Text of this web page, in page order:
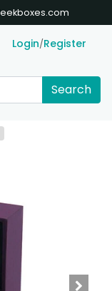
Login/Register
Search